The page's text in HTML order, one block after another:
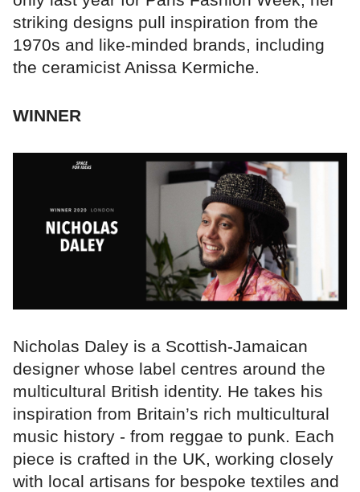
striking designs pull inspiration from the
1970s and like-minded brands, including
the ceramicist Anissa Kermiche.
WINNER
Nicholas Daley is a Scottish-Jamaican
designer whose label centres around the
multicultural British identity. He takes his
inspiration from Britain’s rich multicultural
music history - from reggae to punk. Each
piece is crafted in the UK, working closely
with local artisans for bespoke textiles and